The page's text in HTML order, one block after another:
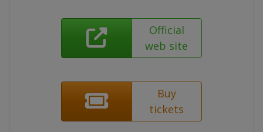
Official
web site
Buy
tickets